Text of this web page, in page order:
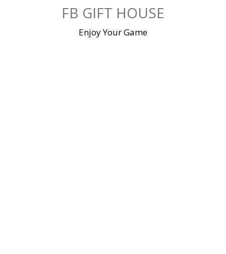
FB GIFT HOUSE
Enjoy Your Game